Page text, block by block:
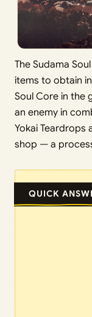
The Sudama
items to obtain
Soul Core in the
an enemy in
Yokai Teardrops
shop — a
QUICK